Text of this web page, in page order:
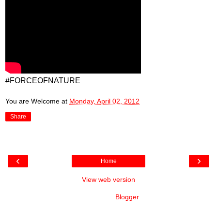
#FORCEOFNATURE
You are Welcome at Monday, April 02, 2012
Share
‹ ›
Home
View web version
Blogger.